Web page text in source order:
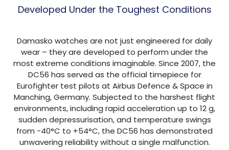
Developed Under the Toughest Conditions
Damasko watches are not just engineered for daily
wear – they are developed to perform under the
most extreme conditions imaginable. Since 2007, the
DC56 has served as the official timepiece for
Eurofighter test pilots at Airbus Defence & Space in
Manching, Germany. Subjected to the harshest flight
environments, including rapid acceleration up to 12 g,
sudden depressurisation, and temperature swings
from -40°C to +54°C, the DC56 has demonstrated
unwavering reliability without a single malfunction.